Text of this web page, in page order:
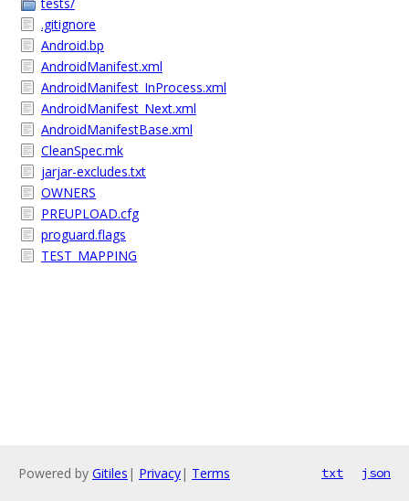
.gitignore
Android.bp
AndroidManifest.xml
AndroidManifest_InProcess.xml
AndroidManifest_Next.xml
AndroidManifestBase.xml
CleanSpec.mk
jarjar-excludes.txt
OWNERS
PREUPLOAD.cfg
proguard.flags
TEST_MAPPING
Powered by Gitiles | Privacy| Terms txt json